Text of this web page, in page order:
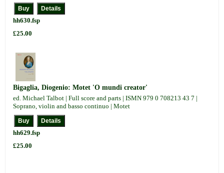
hh630.fsp
£25.00
Bigaglia, Diogenio: Motet 'O mundi creator'
ed. Michael Talbot | Full score and parts | ISMN 979 0 708213 43 7 |
Soprano, violin and basso continuo | Motet
hh629.fsp
£25.00